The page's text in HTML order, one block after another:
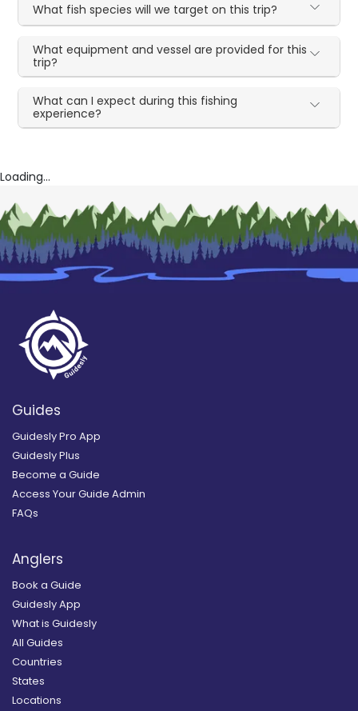
What fish species will we target on this trip?
What equipment and vessel are provided for this
trip?
What can I expect during this fishing
experience?
Loading...
Guides
Guidesly Pro App
Guidesly Plus
Become a Guide
Access Your Guide Admin
FAQs
Anglers
Book a Guide
Guidesly App
What is Guidesly
All Guides
Countries
States
Locations